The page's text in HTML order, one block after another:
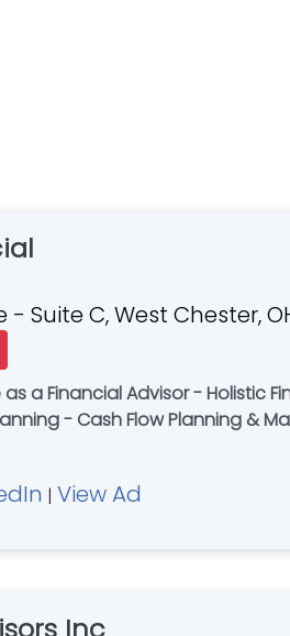
- Suite C, West Chester,
as a Financial Advisor -
- Cash Flow Planning &
| View Ad